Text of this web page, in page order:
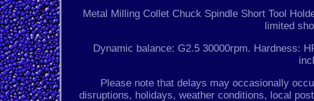
Metal Milling Collet Chuck Spindle Short Tool
limited
Dynamic balance: G2.5 30000rpm. Hardness:
Please note that delays may occasionally
disruptions, holidays, weather conditions, local